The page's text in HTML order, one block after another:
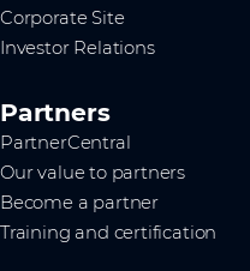
Corporate Site
Investor Relations
Partners
PartnerCentral
Our value to partners
Become a partner
Training and certification